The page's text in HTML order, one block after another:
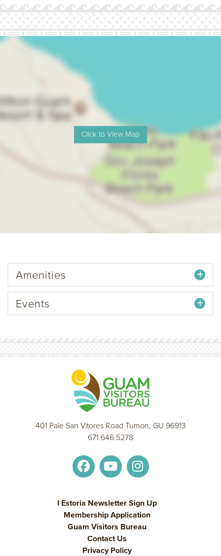
Amenities
Events
401 Pale San Vitores Road Tumon, GU 96913
671.646.5278
I Estoria Newsletter Sign Up
Membership Application
Guam Visitors Bureau
Contact Us
Privacy Policy